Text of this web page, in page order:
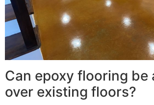
Can epoxy flooring be
over existing floors?